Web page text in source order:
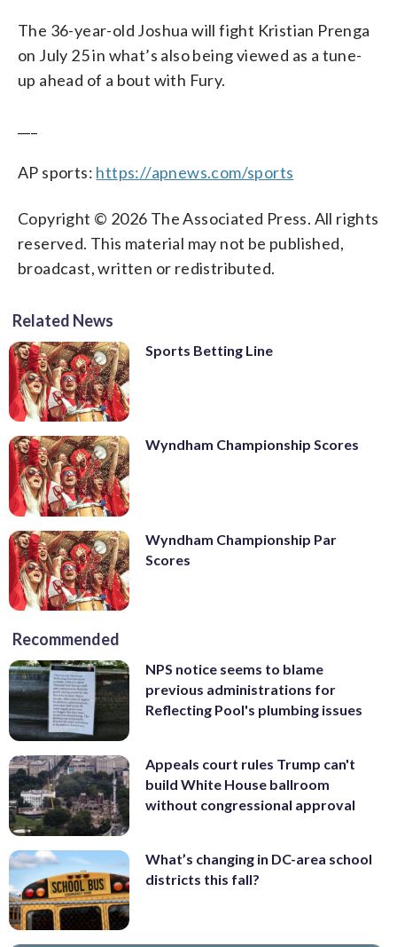
The 36-year-old Joshua will fight Kristian Prenga
on July 25 in what’s also being viewed as a tune-
up ahead of a bout with Fury.
AP sports: https://apnews.com/sports
Copyright © 2026 The Associated Press. All rights
reserved. This material may not be published,
broadcast, written or redistributed.
Related News
Sports Betting Line
Wyndham Championship Scores
Wyndham Championship Par
Scores
Recommended
NPS notice seems to blame
previous administrations for
Reflecting Pool's plumbing issues
Appeals court rules Trump can't
build White House ballroom
without congressional approval
What’s changing in DC-area school
districts this fall?